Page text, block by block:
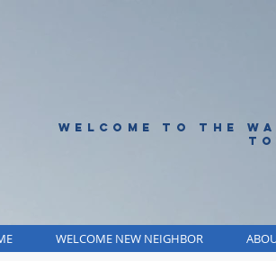
WELCOME TO THE
WELCOME NEW NEIGHBOR